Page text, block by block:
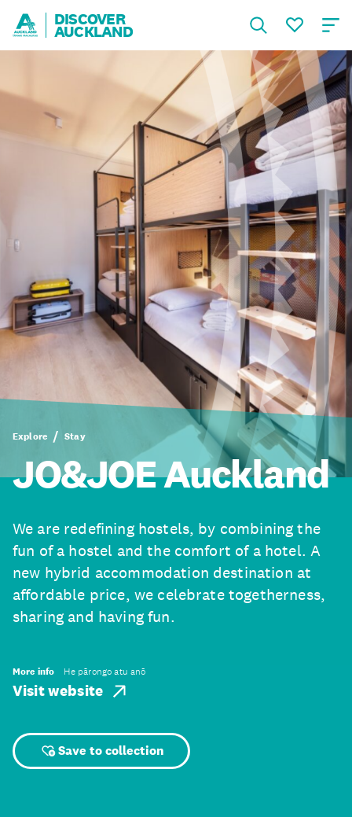
DISCOVER
AUCKLAND
Explore Stay
JO&JOE Auckland
We are redefining hostels, by combining the
fun of a hostel and the comfort of a hotel. A
new hybrid accommodation destination at
affordable price, we celebrate togetherness,
sharing and having fun.
More info He pārongo atu anō
Visit website
Save to collection